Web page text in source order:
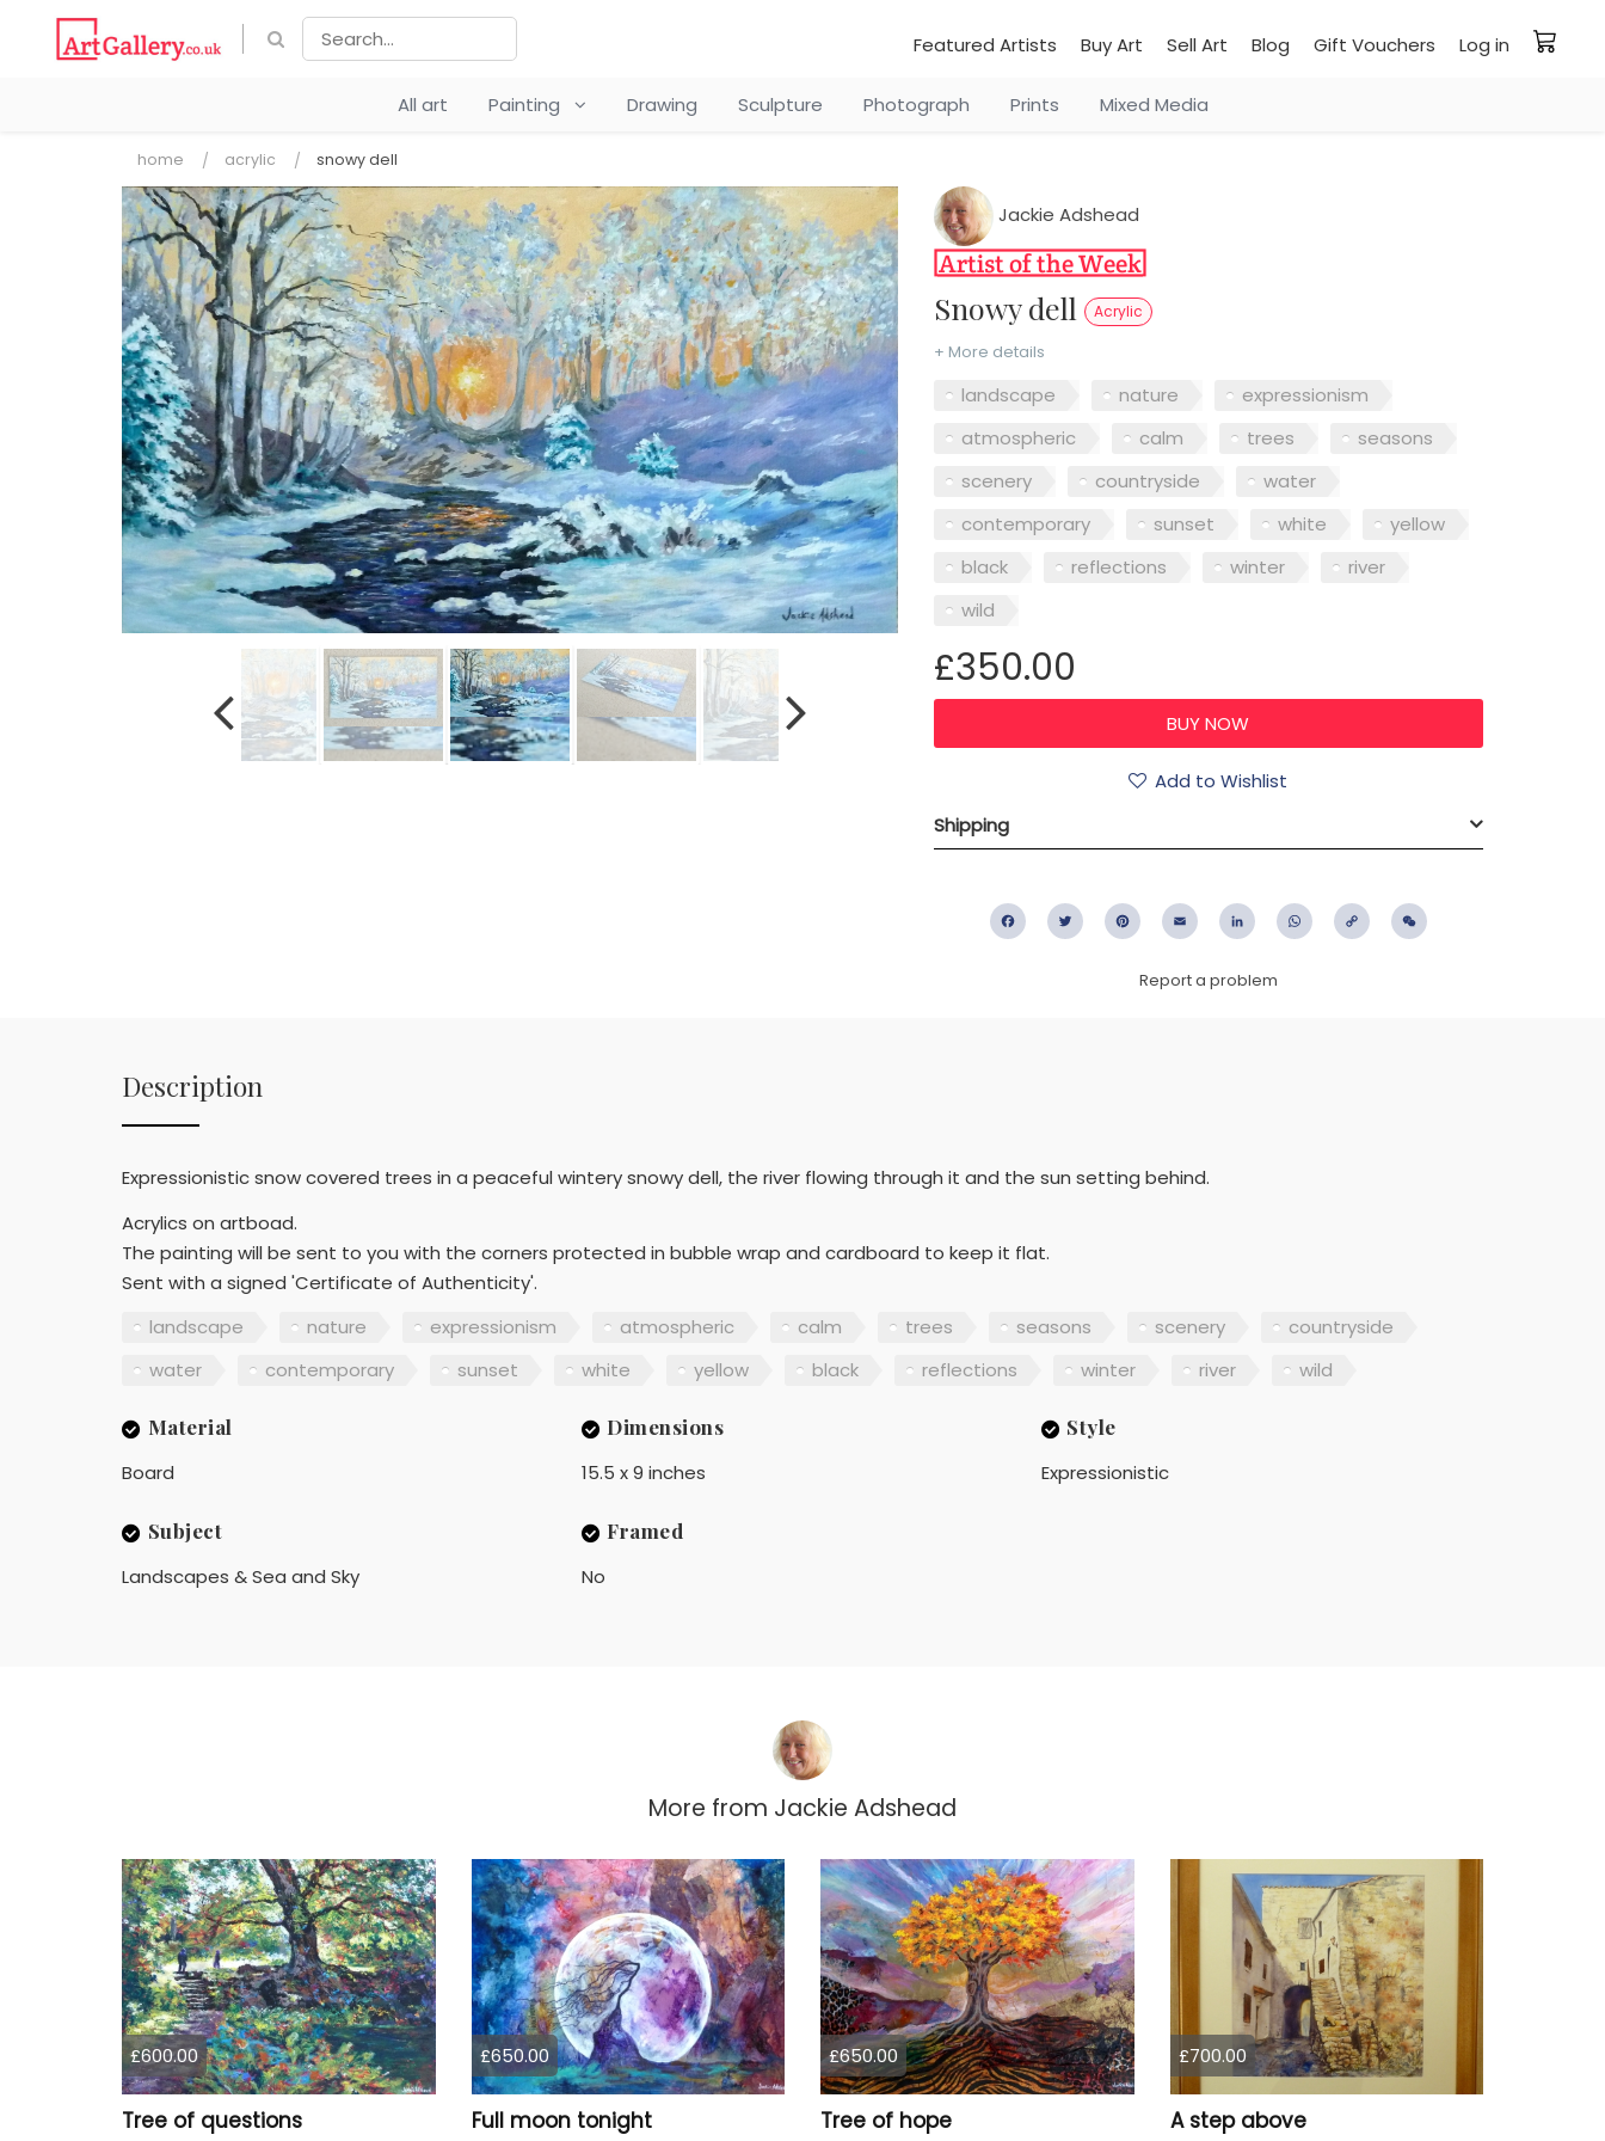
Featured Artists Buy Art Sell Art Blog Gift Vouchers Log in
All art Painting Drawing Sculpture Photograph Prints Mixed Media
home acrylic snowy dell
Jackie Adshead
Snowy dell Acrylic
+ More details
landscape nature
expressionism
atmospheric
calm trees
seasons
scenery
countryside
water
contemporary
sunset white
yellow
black
reflections winter
river
wild
£350.00
Add to Wishlist
Shipping
FacebookTwitter PinterestEmail LinkedIn WhatsApp
Copy
Report a problem
Description
Expressionistic snow covered trees in a peaceful wintery snowy dell, the river flowing through it and the sun setting behind.
Acrylics on artboad.
The painting will be sent to you with the corners protected in bubble wrap and cardboard to keep it flat.
Sent with a signed 'Certificate of Authenticity'.
landscape
nature expressionism atmospheric calm trees seasons scenery
countryside
water
contemporary sunset white yellow black reflections winter river wild
Material
Board
Dimensions
15.5 x 9 inches
Style
Expressionistic
Subject
Landscapes & Sea and Sky
Framed
No
More from Jackie Adshead
£600.00
Tree of questions
£650.00
Full moon tonight
£650.00
Tree of hope
£700.00
A step above